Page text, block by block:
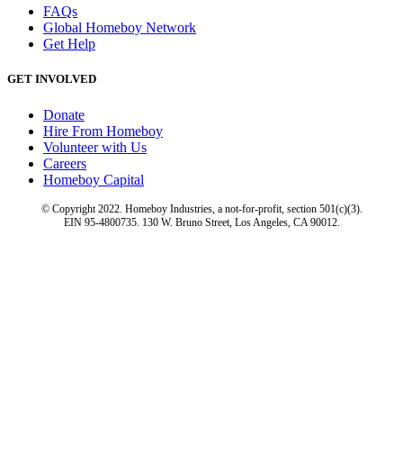
FAQs
Global Homeboy Network
Get Help
GET INVOLVED
Donate
Hire From Homeboy
Volunteer with Us
Careers
Homeboy Capital
© Copyright 2022. Homeboy Industries, a not-for-profit, section 501(c)(3).
EIN 95-4800735. 130 W. Bruno Street, Los Angeles, CA 90012.